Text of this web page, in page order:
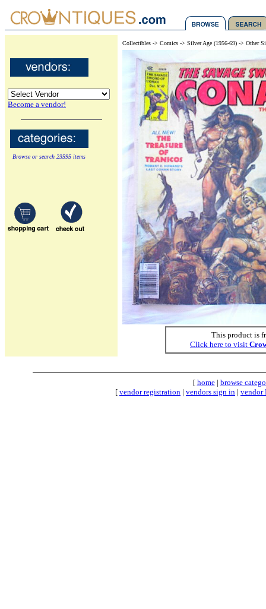
Become a vendor!
Browse or search 23595 items
Collectibles -> Comics -> Silver Age (1956-69) -> Other
This product is
Click here to visit
[ home| browse
[ vendor registration | vendors sign in | vendor